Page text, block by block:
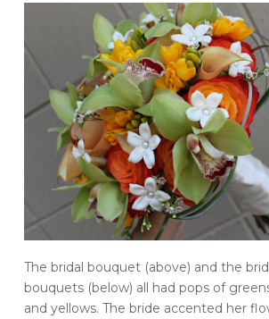
The bridal bouquet (above) and the
bouquets (below) all had pops of
and yellows. The bride accented her